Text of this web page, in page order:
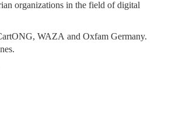
organizations in the field of digital
WAZA and Oxfam Germany.